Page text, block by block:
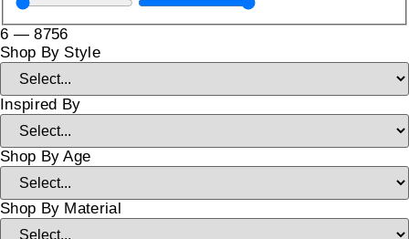
6 —8756
Shop By Style
Inspired By
Shop By Age
Shop By Material